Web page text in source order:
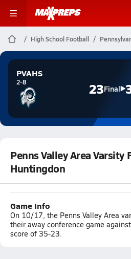
High School Football
PVAHS
2-8 23Final
Penns Valley Area Varsity
Huntingdon
Game Info
On 10/17, the Penns Valley Area
their away conference game
score of 35-23.